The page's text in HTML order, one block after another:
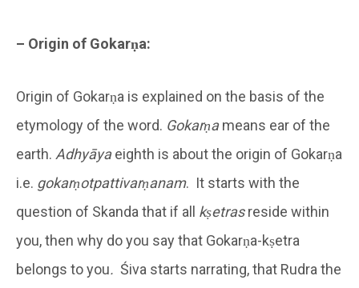
– Origin of Gokarṇa:
Origin of Gokarṇa is explained on the basis of the
etymology of the word. Gokarṇameans ear of the
earth. Adhyāyaeighth is about the origin of Gokarṇa
i.e. gokarṇotpattivarṇanam. It starts with the
question of Skanda that if all kṣetrasreside within
you, then why do you say that Gokarṇa-kṣetra
belongs to you. Śiva starts narrating, that Rudra the